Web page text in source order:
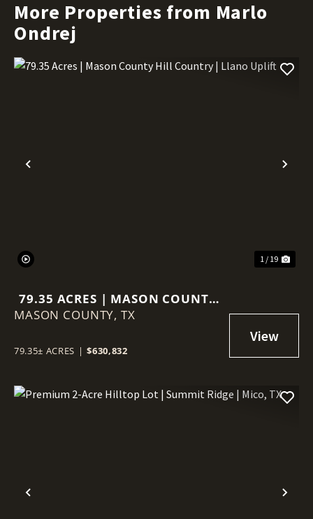
More Properties from Marlo
Ondrej
Previous
1 / 19
79.35 ACRES | MASON COUNTY
HILL COUNTRY | LLANO UPLIFT
MASON COUNTY, TX
79.35± ACRES | $630,832
Previous